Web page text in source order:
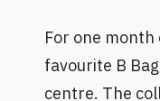
For one
favourite B
centre. The